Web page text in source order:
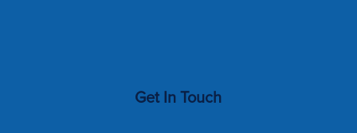
Get In Touch